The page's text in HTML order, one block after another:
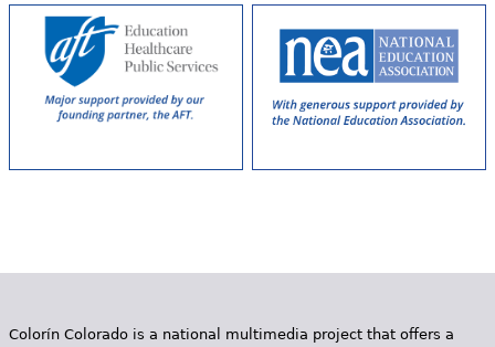
Audience
e
e
Colorín Colorado is a national multimedia project that offers a